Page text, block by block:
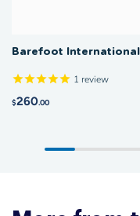
Barefoot
1 review
$260.00